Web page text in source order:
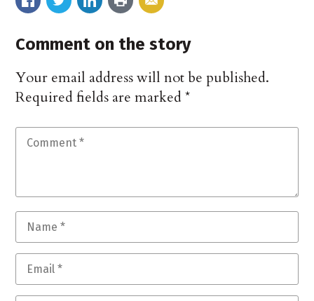
Comment on the story
Your email address will not be published.
Required fields are marked*